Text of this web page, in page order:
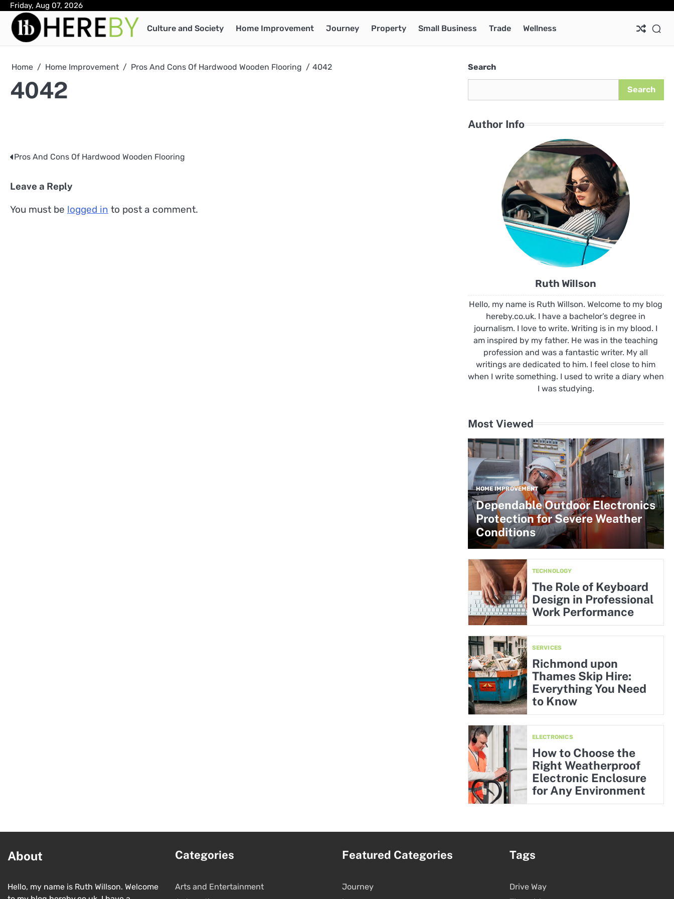
Skip
content
Friday, Aug 07, 2026
Culture and Society Home Improvement Journey Property Small Business Trade Wellness
Home Home Improvement Pros And Cons Of Hardwood Wooden Flooring 4042
4042
Post
Pros And Cons Of Hardwood Wooden Flooring
Leave a Reply
You must be logged in to post a comment.
Search
Search
Author Info
Ruth Willson
Hello, my name is Ruth Willson. Welcome to my blog
hereby.co.uk. I have a bachelor’s degree in
journalism. I love to write. Writing is in my blood. I
am inspired by my father. He was in the teaching
profession and was a fantastic writer. My all
writings are dedicated to him. I feel close to him
when I write something. I used to write a diary when
I was studying.
Most Viewed
HOME IMPROVEMENT
Dependable Outdoor Electronics
Protection for Severe Weather
Conditions
TECHNOLOGY
The Role of Keyboard
Design in Professional
Work Performance
SERVICES
Richmond upon
Thames Skip Hire:
Everything You Need
to Know
ELECTRONICS
How to Choose the
Right Weatherproof
Electronic Enclosure
for Any Environment
About
Hello, my name is Ruth Willson. Welcome
Categories
Arts and Entertainment
Featured Categories
Journey
Tags
Drive Way